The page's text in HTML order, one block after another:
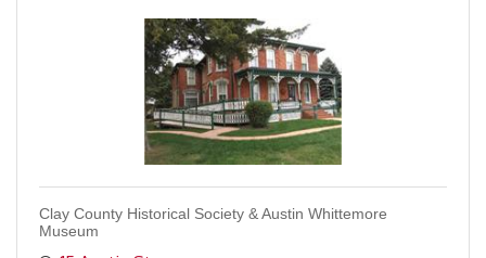
Clay County Historical Society & Austin Whittemore
Museum